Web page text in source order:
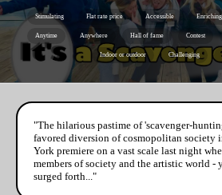
Stimulating Flat rate price Accessible Enriching
Anytime Anywhere Hall of fame Contest
Indoor or outdoor Challenging
"The hilarious pastime of 'scavenger-
favored diversion of cosmopolitan society
York premiere on a vast scale last night
members of society and the artistic world -
surged forth..."